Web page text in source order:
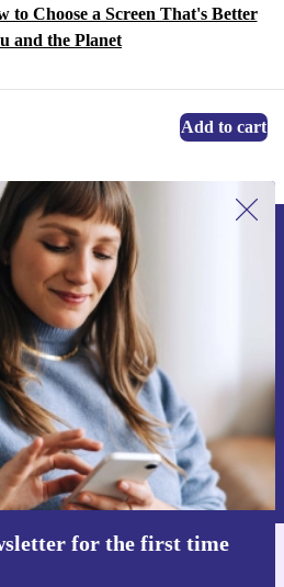
to Choose a Screen That's Better
and the Planet
Add to cart
for the first time
our newsletter for the first
save 15€!
an offer again.
voucher
data can be found in our